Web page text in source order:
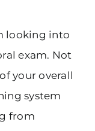
looking into
exam. Not
your overall
system
from